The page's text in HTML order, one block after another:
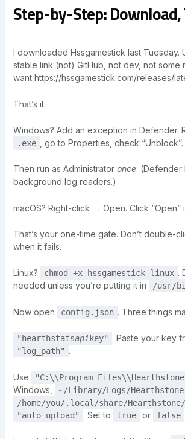
Step-by-Step: Download,
I downloaded Hssgamestick last Tuesday.
stable link (not) GitHub, not dev, not some
want https://hssgamestick.com/releases/
That’s it.
Windows? Add an exception in Defender.
.exe , go to Properties, check “Unblock”.
Then run as Administrator once. (Defender
background log readers.)
macOS? Right-click → Open. Click “Open”
That’s your one-time gate. Don’t double-
when it fails.
Linux? chmod +x hssgamestick-linux .
needed unless you’re putting it in
/usr/
Now open config.json . Three things
"hearthstatsapi key" . Paste your key
"log_path" .
Use "C:\\Program
Windows,
~/Library/Logs/Hearthstone
/home/you/.local/share/Hearthstone/
"auto_upload" . Set to true or false